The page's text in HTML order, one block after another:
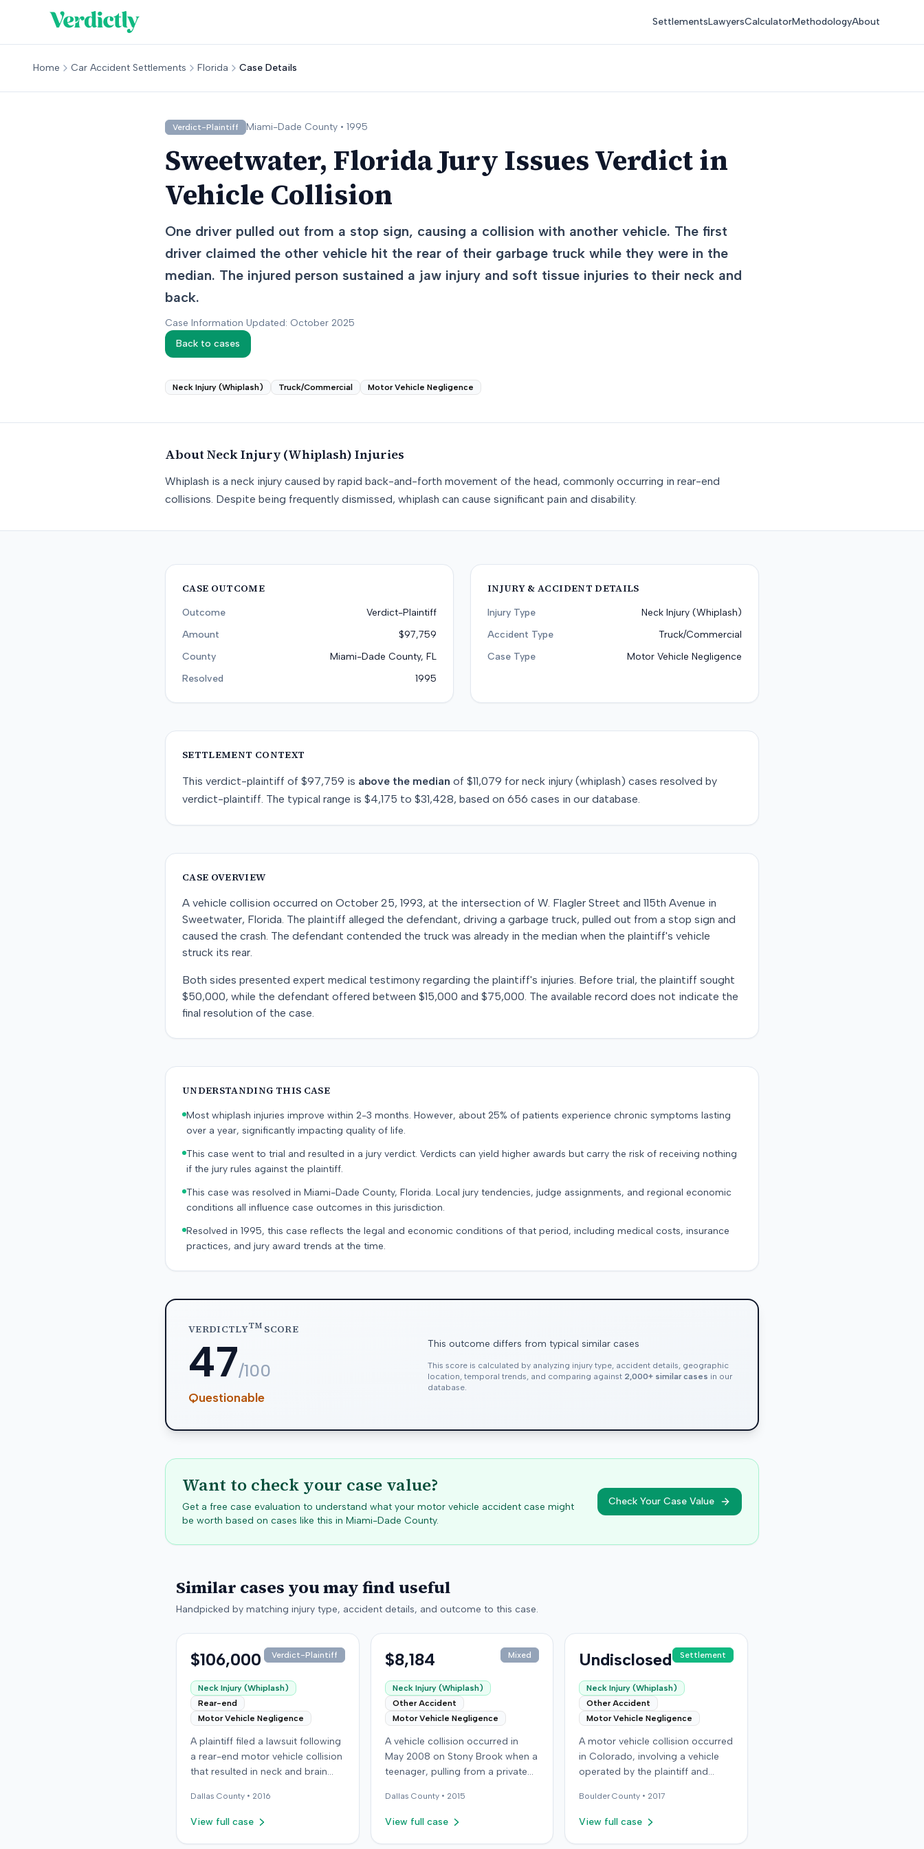
SettlementsLawyersCalculatorMethodologyAbout
Home Car Accident Settlements Florida Case Details
Verdict-Plaintiff Miami-Dade County • 1995
Sweetwater, Florida Jury Issues Verdict in
Vehicle Collision
One driver pulled out from a stop sign, causing a collision with another vehicle. The first
driver claimed the other vehicle hit the rear of their garbage truck while they were in the
median. The injured person sustained a jaw injury and soft tissue injuries to their neck and
back.
Case Information Updated: October 2025
Back to cases
Neck Injury (Whiplash) Truck/Commercial Motor Vehicle Negligence
About Neck Injury (Whiplash) Injuries
Whiplash is a neck injury caused by rapid back-and-forth movement of the head, commonly occurring in rear-end
collisions. Despite being frequently dismissed, whiplash can cause significant pain and disability.
CASE OUTCOME
Outcome
Verdict-Plaintiff
Amount
$97,759
County
Miami-Dade County, FL
Resolved
1995
INJURY & ACCIDENT DETAILS
Injury Type
Neck Injury (Whiplash)
Accident Type
Truck/Commercial
Case Type
Motor Vehicle Negligence
SETTLEMENT CONTEXT
This verdict-plaintiff of $97,759 is above the median of $11,079 for neck injury (whiplash) cases resolved by
verdict-plaintiff. The typical range is $4,175 to $31,428, based on 656 cases in our database.
CASE OVERVIEW
A vehicle collision occurred on October 25, 1993, at the intersection of W. Flagler Street and 115th Avenue in
Sweetwater, Florida. The plaintiff alleged the defendant, driving a garbage truck, pulled out from a stop sign and
caused the crash. The defendant contended the truck was already in the median when the plaintiff's vehicle
struck its rear.
Both sides presented expert medical testimony regarding the plaintiff's injuries. Before trial, the plaintiff sought
$50,000, while the defendant offered between $15,000 and $75,000. The available record does not indicate the
final resolution of the case.
UNDERSTANDING THIS CASE
Most whiplash injuries improve within 2-3 months. However, about 25% of patients experience chronic symptoms lasting
over a year, significantly impacting quality of life.
This case went to trial and resulted in a jury verdict. Verdicts can yield higher awards but carry the risk of receiving nothing
if the jury rules against the plaintiff.
This case was resolved in Miami-Dade County, Florida. Local jury tendencies, judge assignments, and regional economic
conditions all influence case outcomes in this jurisdiction.
Resolved in 1995, this case reflects the legal and economic conditions of that period, including medical costs, insurance
practices, and jury award trends at the time.
VERDICTLYTMSCORE
47/100
Questionable
This outcome differs from typical similar cases
This score is calculated by analyzing injury type, accident details, geographic
location, temporal trends, and comparing against 2,000+ similar cases in our
database.
Want to check your case value?
Get a free case evaluation to understand what your motor vehicle accident case might
be worth based on cases like this in Miami-Dade County.
Check Your Case Value
Similar cases you may find useful
Handpicked by matching injury type, accident details, and outcome to this case.
$106,000 Verdict-Plaintiff
Neck Injury (Whiplash)
Rear-end
Motor Vehicle Negligence
A plaintiff filed a lawsuit following
a rear-end motor vehicle collision
that resulted in neck and brain
an award of $106,000. This
amount was subsequently
Dallas County • 2016
View full case
$8,184 Mixed
Neck Injury (Whiplash)
Other Accident
Motor Vehicle Negligence
A vehicle collision occurred in
May 2008 on Stony Brook when a
teenager, pulling from a private
vehicle. The childcare worker
sustained soft-tissue neck pain
Dallas County • 2015
View full case
Undisclosed Settlement
Neck Injury (Whiplash)
Other Accident
Motor Vehicle Negligence
A motor vehicle collision occurred
in Colorado, involving a vehicle
operated by the plaintiff and
alleged that the incident resulted
in serious and permanent
BoulderCounty • 2017
View full case